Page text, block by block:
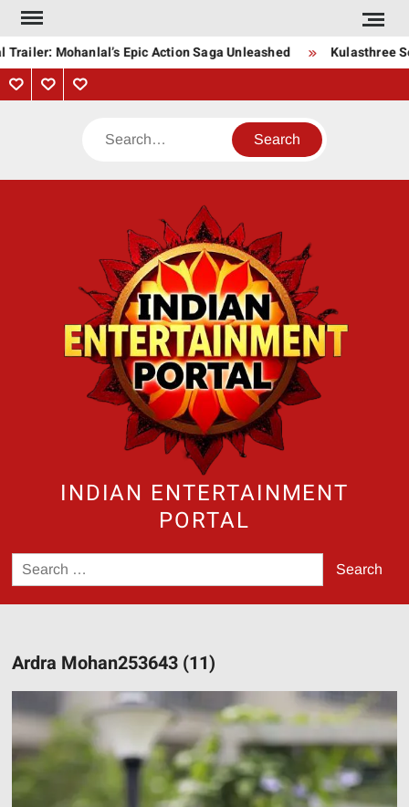
Skip
contentMohanlal’s Epic Action Saga Unleashed Kulasthree
PrivacyContactAbout
Search
INDIAN ENTERTAINMENT
PORTAL
Search
for:
Ardra Mohan253643 (11)